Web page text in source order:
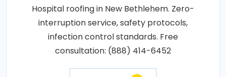
Hospital roofing in New Bethlehem. Zero-
interruption service, safety protocols,
infection control standards. Free
consultation: (888) 414-6452